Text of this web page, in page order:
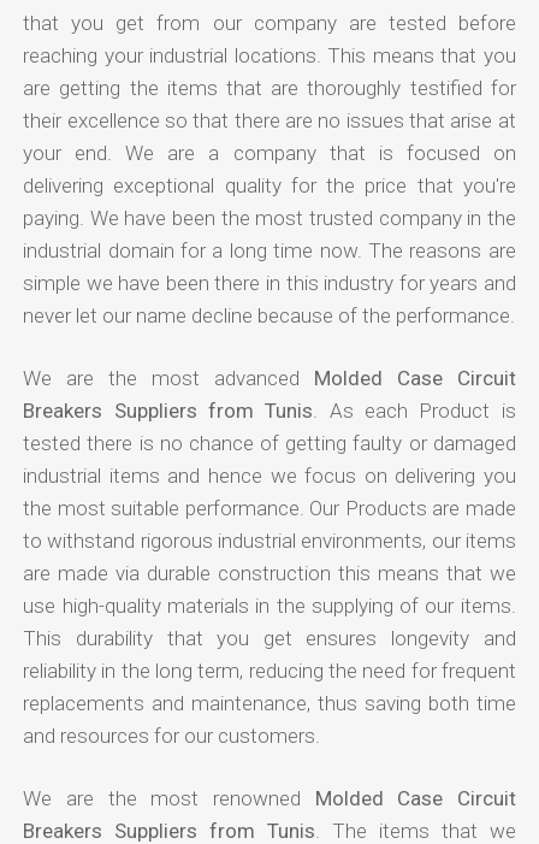
that you get from our company are tested before
reaching your industrial locations. This means that you
are getting the items that are thoroughly testified for
their excellence so that there are no issues that arise at
your end. We are a company that is focused on
delivering exceptional quality for the price that you're
paying. We have been the most trusted company in the
industrial domain for a long time now. The reasons are
simple we have been there in this industry for years and
never let our name decline because of the performance.
We are the most advanced Molded Case Circuit
Breakers Suppliers from Tunis . As each Product is
tested there is no chance of getting faulty or damaged
industrial items and hence we focus on delivering you
the most suitable performance. Our Products are made
to withstand rigorous industrial environments, our items
are made via durable construction this means that we
use high-quality materials in the supplying of our items.
This durability that you get ensures longevity and
reliability in the long term, reducing the need for frequent
replacements and maintenance, thus saving both time
and resources for our customers.
We are the most renowned Molded Case Circuit
Breakers Suppliers from Tunis . The items that we